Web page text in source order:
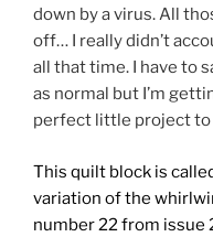
down by a virus. All
off… I really didn’t
all that time. I have to
as normal but I’m
perfect little project to
This quilt block is
variation of the
number 22from issue